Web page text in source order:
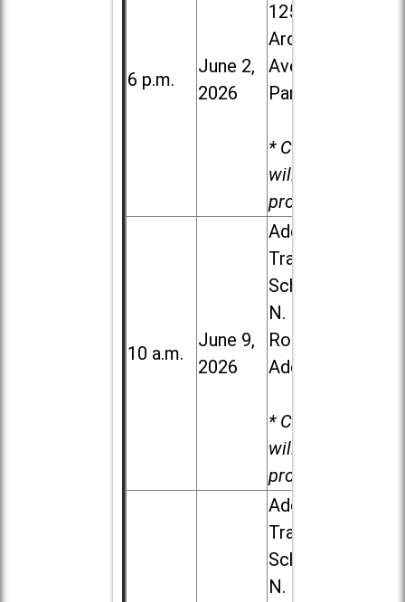
6 p.m.
June 2,
2026
1250 S.
Ardmore
Ave. in Villa
Park
* Child care
will be
provided.
10 a.m.
June 9,
2026
Addison
Trail High
School, 213
N. Lombard
Road in
Addison
* Child care
will be
provided.
Addison
Trail High
School, 213
N. Lombard